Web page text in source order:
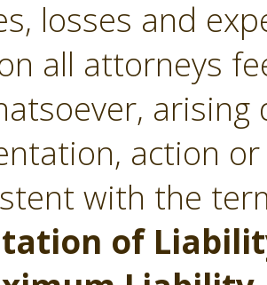
losses and
all attorneys
action
with the
of